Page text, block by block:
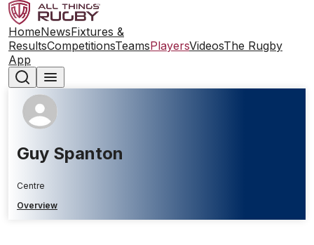
HomeNewsFixtures &
ResultsCompetitionsTeamsPlayersVideosThe Rugby
App
Guy Spanton
Centre
Overview